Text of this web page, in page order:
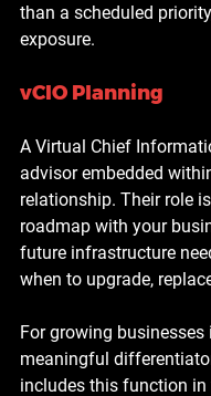
than a scheduled
exposure.
vCIO Planning
A Virtual Chief
advisor embedded
relationship. Their role
roadmap with your
future infrastructure
when to upgrade,
For growing businesses
meaningful
includes this function